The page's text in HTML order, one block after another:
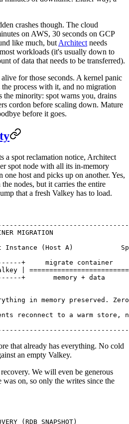
crashes though. The cloud
on AWS, 30 seconds on GCP
like much, but Architect needs
workloads (it's usually down to
of data that needs to be transferred).
for those seconds. A kernel panic
process with it, and no migration
the minority: spot warns you, drains
cordon before scaling down. Mature
before it goes.
a spot reclamation notice, Architect
spot node with all its in-memory
one host and picks up on another. Yes,
nodes, but it carries the entire
that a fresh Valkey has to load.
MIGRATION
Instance (Host A)
+     migrate container
|
+       memory + data
in memory preserved.
reconnect to a warm store,
that already has everything. No cold
an empty Valkey.
We will even be generous
was on, so only the writes since the
(RDB SNAPSHOT)